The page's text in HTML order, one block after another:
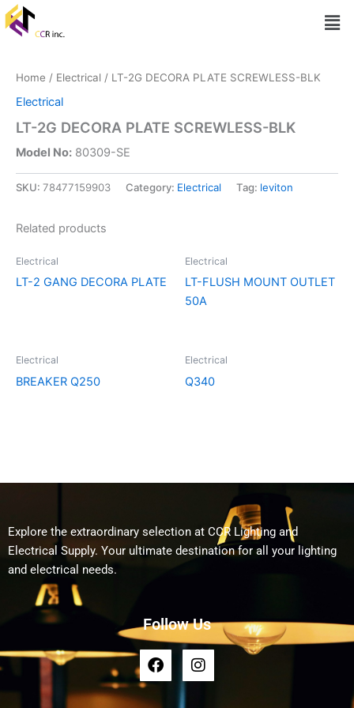
Skip
to
Home / Electrical / LT-2G DECORA PLATE SCREWLESS-BLK
Electrical
LT-2G DECORA PLATE SCREWLESS-BLK
Model No: 80309-SE
SKU: 78477159903 Category: Electrical Tag: leviton
Related products
Electrical
LT-2 GANG DECORA PLATE
Electrical
LT-FLUSH MOUNT OUTLET
50A
Electrical
BREAKER Q250
Electrical
Q340
Explore the extraordinary selection at CCR Lighting and
Electrical Supply. Your ultimate destination for all your lighting
and electrical needs.
Follow Us
F
a
c
I
n